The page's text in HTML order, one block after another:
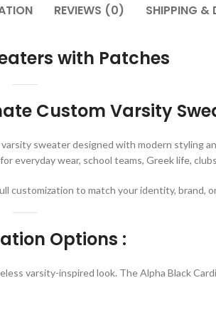
REVIEWS (0) SHIPPING &
with Patches
Custom Varsity
varsity sweater designed with modern styling
wear, school teams, Greek life,
customization to match your identity, brand,
Options :
varsity-inspired look. The Alpha Black